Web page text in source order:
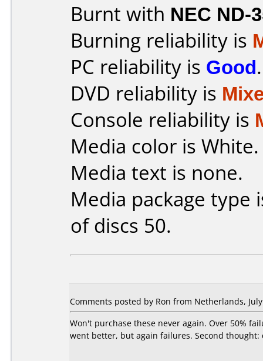
Burnt with NEC ND-
Burning reliability is
PC reliability is Good.
DVD reliability is
Console reliability is
Media color is White.
Media text is none.
Media package type
of discs 50.
Comments posted by Ron from Netherlands,
Won't purchase these never again. Over 50%
went better, but again failures. Second